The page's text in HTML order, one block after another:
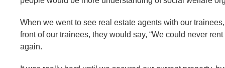
When we went to see real estate agents with our
front of our trainees, they would say, “We could never
again.